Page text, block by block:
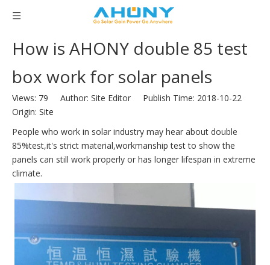
How is AHONY double 85 test
box work for solar panels
Views: 79 Author: Site Editor Publish Time: 2018-10-22
Origin: Site
People who work in solar industry may hear about double
85%test,it's strict material,workmanship test to show the
panels can still work properly or has longer lifespan in extreme
climate.